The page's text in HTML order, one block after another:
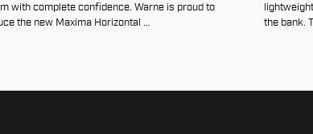
lightweight, durable, and purpose-built—without breaking
the bank. That’s exactly where the